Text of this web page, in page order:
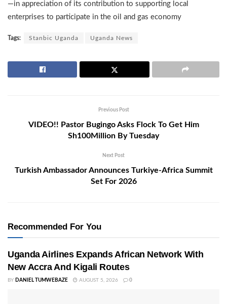
—in appreciation of its contribution to supporting local
enterprises to participate in the oil and gas economy
Tags: Stanbic Uganda Uganda News
Previous Post
VIDEO!! Pastor Bugingo Asks Flock To Get Him
Sh100Million By Tuesday
Next Post
Turkish Ambassador Announces Turkiye-Africa Summit
Set For 2026
Recommended For You
Uganda Airlines Expands African Network With
New Accra And Kigali Routes
BY DANIEL TUMWEBAZE AUGUST 5, 2026 0